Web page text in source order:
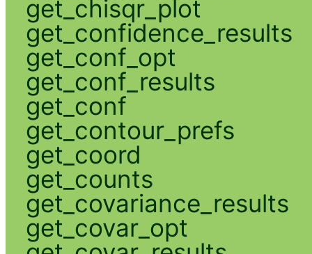
get_chisqr_plot
get_confidence_results
get_conf_opt
get_conf_results
get_conf
get_contour_prefs
get_coord
get_counts
get_covariance_results
get_covar_opt